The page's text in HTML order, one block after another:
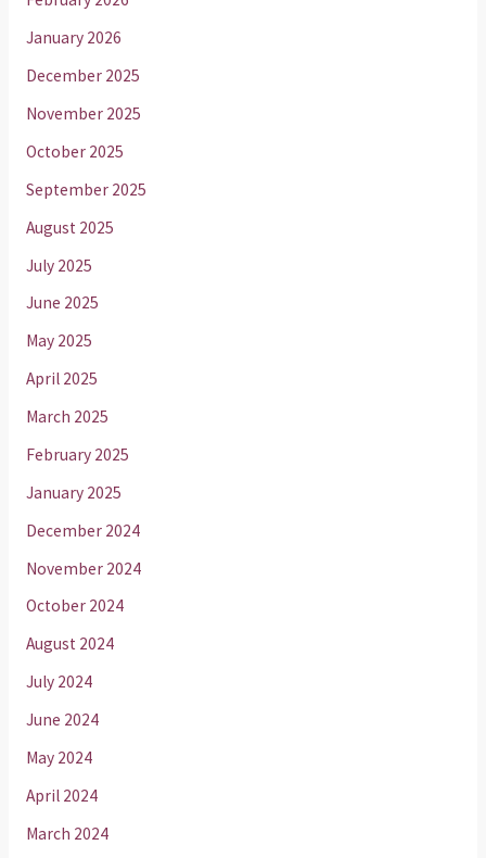
January 2026
December 2025
November 2025
October 2025
September 2025
August 2025
July 2025
June 2025
May 2025
April 2025
March 2025
February 2025
January 2025
December 2024
November 2024
October 2024
August 2024
July 2024
June 2024
May 2024
April 2024
March 2024